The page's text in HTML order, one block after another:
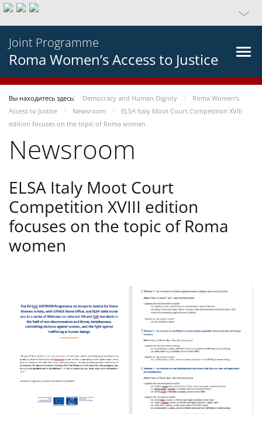
Joint Programme
Roma Women’s Access to Justice
Вы находитесь здесь: Democracy and Human Dignity
Roma Women’s
Access to Justice
Newsroom
ELSA Italy Moot Court Competition XVIII
edition focuses on the topic of Roma women
Newsroom
ELSA Italy Moot Court
Competition XVIII edition
focuses on the topic of Roma
women